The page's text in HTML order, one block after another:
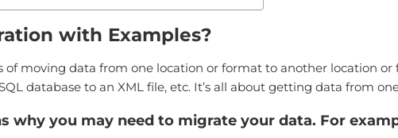
with Examples?
of moving data from one location or format to another location
database to an XML file, etc. It’s all about getting data from
why you may need to migrate your data. For